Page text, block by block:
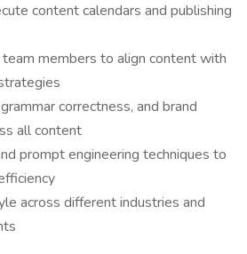
content calendars and publishing
members to align content with
correctness, and brand
all content
prompt engineering techniques to
across different industries and